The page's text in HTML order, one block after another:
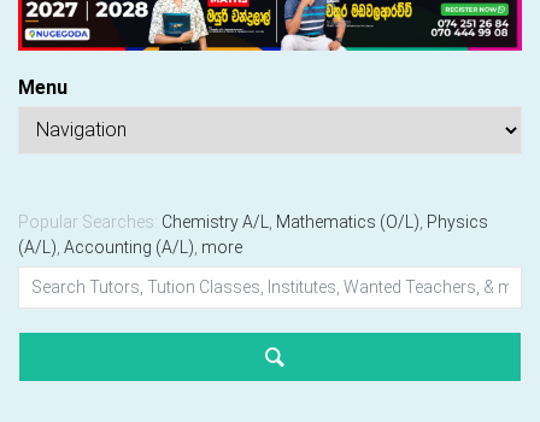
Menu
Popular Searches: Chemistry A/L Mathematics (O/L) Physics
(A/L) Accounting (A/L) more